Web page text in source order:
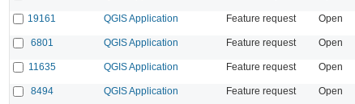
19161 QGIS Application Feature request Open
6801 QGIS Application Feature request Open
11635 QGIS Application Feature request Open
8494 QGIS Application Feature request Open